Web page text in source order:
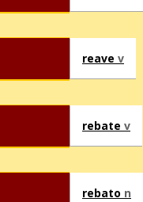
reave v
rebate v
rebato n